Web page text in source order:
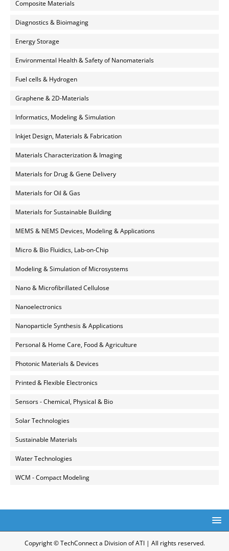
Composite Materials
Diagnostics & Bioimaging
Energy Storage
Environmental Health & Safety of Nanomaterials
Fuel cells & Hydrogen
Graphene & 2D-Materials
Informatics, Modeling & Simulation
Inkjet Design, Materials & Fabrication
Materials Characterization & Imaging
Materials for Drug & Gene Delivery
Materials for Oil & Gas
Materials for Sustainable Building
MEMS & NEMS Devices, Modeling & Applications
Micro & Bio Fluidics, Lab-on-Chip
Modeling & Simulation of Microsystems
Nano & Microfibrillated Cellulose
Nanoelectronics
Nanoparticle Synthesis & Applications
Personal & Home Care, Food & Agriculture
Photonic Materials & Devices
Printed & Flexible Electronics
Sensors - Chemical, Physical & Bio
Solar Technologies
Sustainable Materials
Water Technologies
WCM - Compact Modeling
Copyright © TechConnect a Division of ATI | All rights reserved.